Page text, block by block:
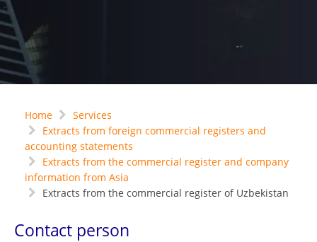
Home
Services
Extracts from foreign commercial registers and
accounting statements
Extracts from the commercial register and company
information from Asia
Extracts from the commercial register of Uzbekistan
Contact person